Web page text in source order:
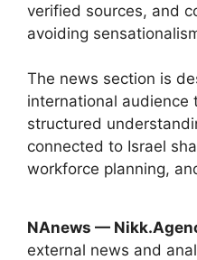
verified sources, and
avoiding
The news section is
international audience
structured
connected to Israel
workforce planning,
NAnews —
external news and